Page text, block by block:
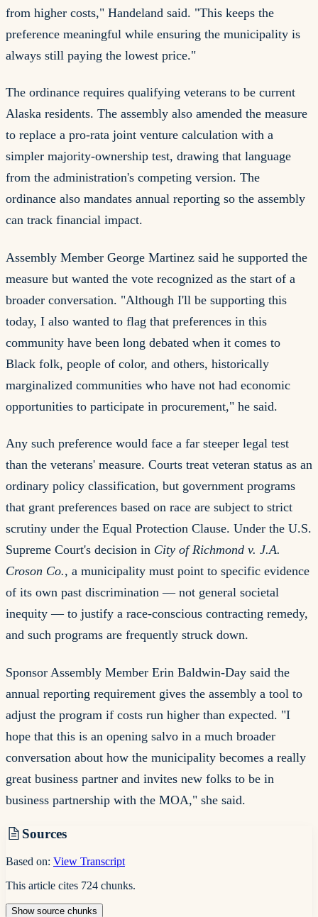
from higher costs," Handeland said. "This keeps the
preference meaningful while ensuring the municipality is
always still paying the lowest price."
The ordinance requires qualifying veterans to be current
Alaska residents. The assembly also amended the measure
to replace a pro-rata joint venture calculation with a
simpler majority-ownership test, drawing that language
from the administration's competing version. The
ordinance also mandates annual reporting so the assembly
can track financial impact.
Assembly Member George Martinez said he supported the
measure but wanted the vote recognized as the start of a
broader conversation. "Although I'll be supporting this
today, I also wanted to flag that preferences in this
community have been long debated when it comes to
Black folk, people of color, and others, historically
marginalized communities who have not had economic
opportunities to participate in procurement," he said.
Any such preference would face a far steeper legal test
than the veterans' measure. Courts treat veteran status as an
ordinary policy classification, but government programs
that grant preferences based on race are subject to strict
scrutiny under the Equal Protection Clause. Under the U.S.
Supreme Court's decision in City of Richmond v. J.A.
Croson Co., a municipality must point to specific evidence
of its own past discrimination — not general societal
inequity — to justify a race-conscious contracting remedy,
and such programs are frequently struck down.
Sponsor Assembly Member Erin Baldwin-Day said the
annual reporting requirement gives the assembly a tool to
adjust the program if costs run higher than expected. "I
hope that this is an opening salvo in a much broader
conversation about how the municipality becomes a really
great business partner and invites new folks to be in
business partnership with the MOA," she said.
Sources
Based on: View Transcript
This article cites 724 chunks.
Showsource chunks